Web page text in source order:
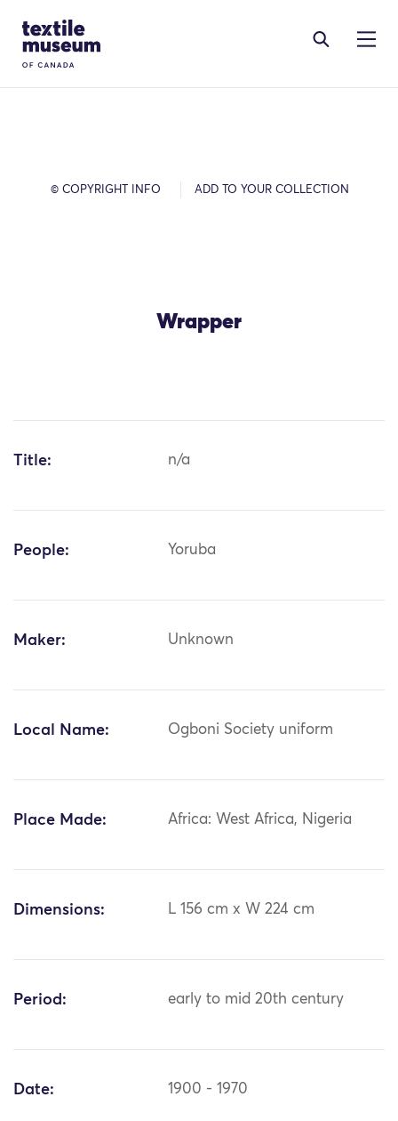
Site Logo
© COPYRIGHT INFO ADD TO YOUR COLLECTION
Wrapper
Title: n/a
People: Yoruba
Maker: Unknown
Local Name: Ogboni Society uniform
Place Made: Africa: West Africa, Nigeria
Dimensions: L 156 cm x W 224 cm
Period: early to mid 20th century
Date: 1900 - 1970